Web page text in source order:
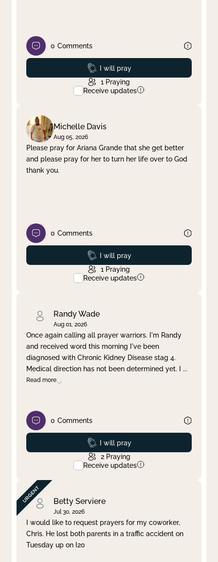
0 Comments
Prayed
I will pray
1 Praying
Receive updates
Michelle Davis
Aug 05, 2026
Please pray for Ariana Grande that she get better
and please pray for her to turn her life over to God
thank you.
0 Comments
Prayed
I will pray
1 Praying
Receive updates
Randy Wade
Aug 01, 2026
Once again calling all prayer warriors. I'm Randy
and received word this morning I've been
diagnosed with Chronic Kidney Disease stag 4.
Medical direction has not been determined yet. I ...
Read more
0 Comments
Prayed
I will pray
2 Praying
Receive updates
Betty Serviere
Jul 30, 2026
I would like to request prayers for my coworker,
Chris. He lost both parents in a traffic accident on
Tuesday up on I20